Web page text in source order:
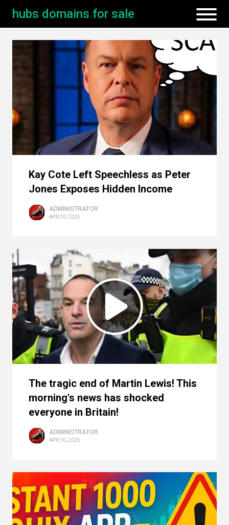
hubs domains for sale
Kay Cote Left Speechless as Peter
Jones Exposes Hidden Income
ADMINISTRATOR
APR 30, 2025
The tragic end of Martin Lewis! This
morning's news has shocked
everyone in Britain!
ADMINISTRATOR
APR 30, 2025